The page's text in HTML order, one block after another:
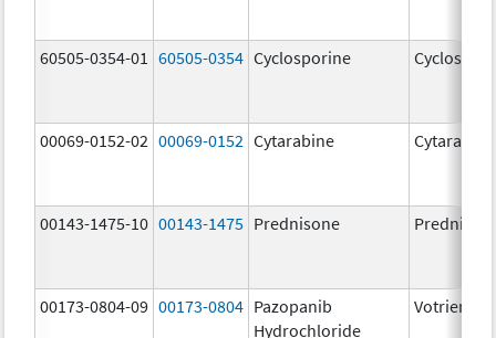
60505-0354-01 60505-0354 Cyclosporine
00069-0152-02 00069-0152 Cytarabine Cytarabine
00143-1475-10 00143-1475 Prednisone
00173-0804-09 00173-0804 Pazopanib
Hydrochloride
Votrient